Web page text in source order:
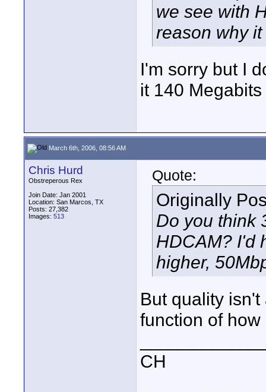
we see with
reason why
I'm sorry but I
it 140
March 6th, 2006, 08:56 AM
Chris Hurd
Obstreperous Rex
Join Date: Jan 2001
Location: San Marcos, TX
Posts: 27,382
Images: 513
Quote:
Originally
Do you think
HDCAM? I'd
higher,
But quality
function of
CH